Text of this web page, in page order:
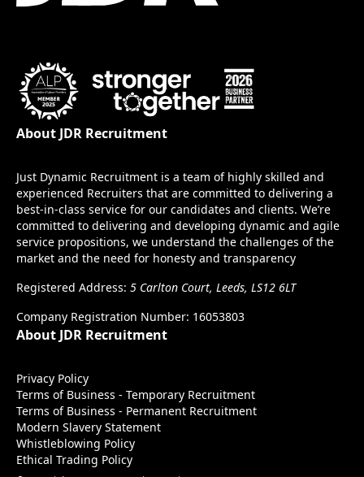
About JDR Recruitment
Just Dynamic Recruitment is a team of highly skilled and
experienced Recruiters that are committed to delivering a
best-in-class service for our candidates and clients. We’re
committed to delivering and developing dynamic and agile
service propositions, we understand the challenges of the
market and the need for honesty and transparency
Registered Address: 5 Carlton Court, Leeds, LS12 6LT
Company Registration Number: 16053803
About JDR Recruitment
Privacy Policy
Terms of Business - Temporary Recruitment
Terms of Business - Permanent Recruitment
Modern Slavery Statement
Whistleblowing Policy
Ethical Trading Policy